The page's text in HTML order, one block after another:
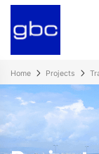
Home Projects